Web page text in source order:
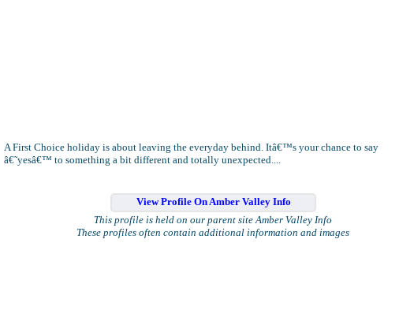
A First Choice holiday is about leaving the everyday behind. Itâ€™s your chance to say
â€˜yesâ€™ to something a bit different and totally unexpected....
View Profile On Amber Valley Info
This profile is held on our parent site Amber Valley Info
These profiles often contain additional information and images